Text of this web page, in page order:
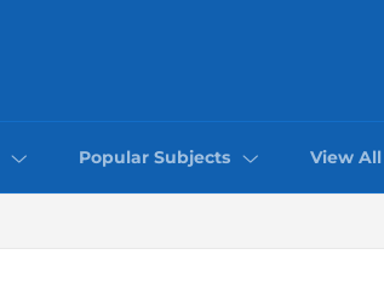
Popular Subjects View